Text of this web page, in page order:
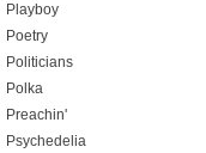
Playboy
Poetry
Politicians
Polka
Preachin'
Psychedelia